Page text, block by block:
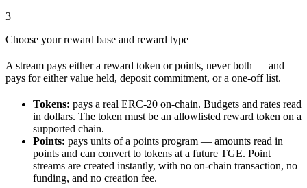
3
Choose your reward base and reward type
A stream pays either a reward token or points, never both — and
pays for either value held, deposit commitment, or a one-off list.
Tokens: pays a real ERC-20 on-chain. Budgets and rates read
in dollars. The token must be an allowlisted reward token on a
supported chain.
Points: pays units of a points program — amounts read in
points and can convert to tokens at a future TGE. Point
streams are created instantly, with no on-chain transaction, no
funding, and no creation fee.